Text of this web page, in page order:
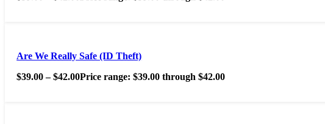
Are We Really Safe (ID Theft)
$39.00 – $42.00Price range: $39.00 through $42.00